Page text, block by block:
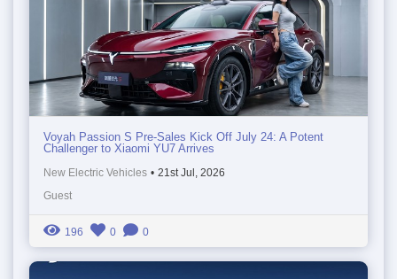
Voyah Passion S Pre-Sales Kick Off July 24: A Potent
Challenger to Xiaomi YU7 Arrives
New Electric Vehicles • 21st Jul, 2026
Guest
196 0 0